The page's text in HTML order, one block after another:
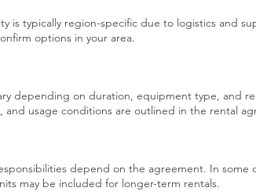
is typically region-specific due to logistics and
options in your area.
depending on duration, equipment type, and
and usage conditions are outlined in the rental
depend on the agreement. In some
may be included for longer-term rentals.